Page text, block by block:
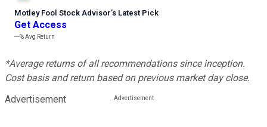
Motley Fool Stock Advisor’s Latest Pick
Get Access
---%Avg Return
*Average returns of all recommendations since inception.
Cost basis and return based on previous market day close.
Advertisement